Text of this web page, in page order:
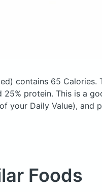
contains 65 Calories.
25% protein. This is a
your Daily Value), and
Foods